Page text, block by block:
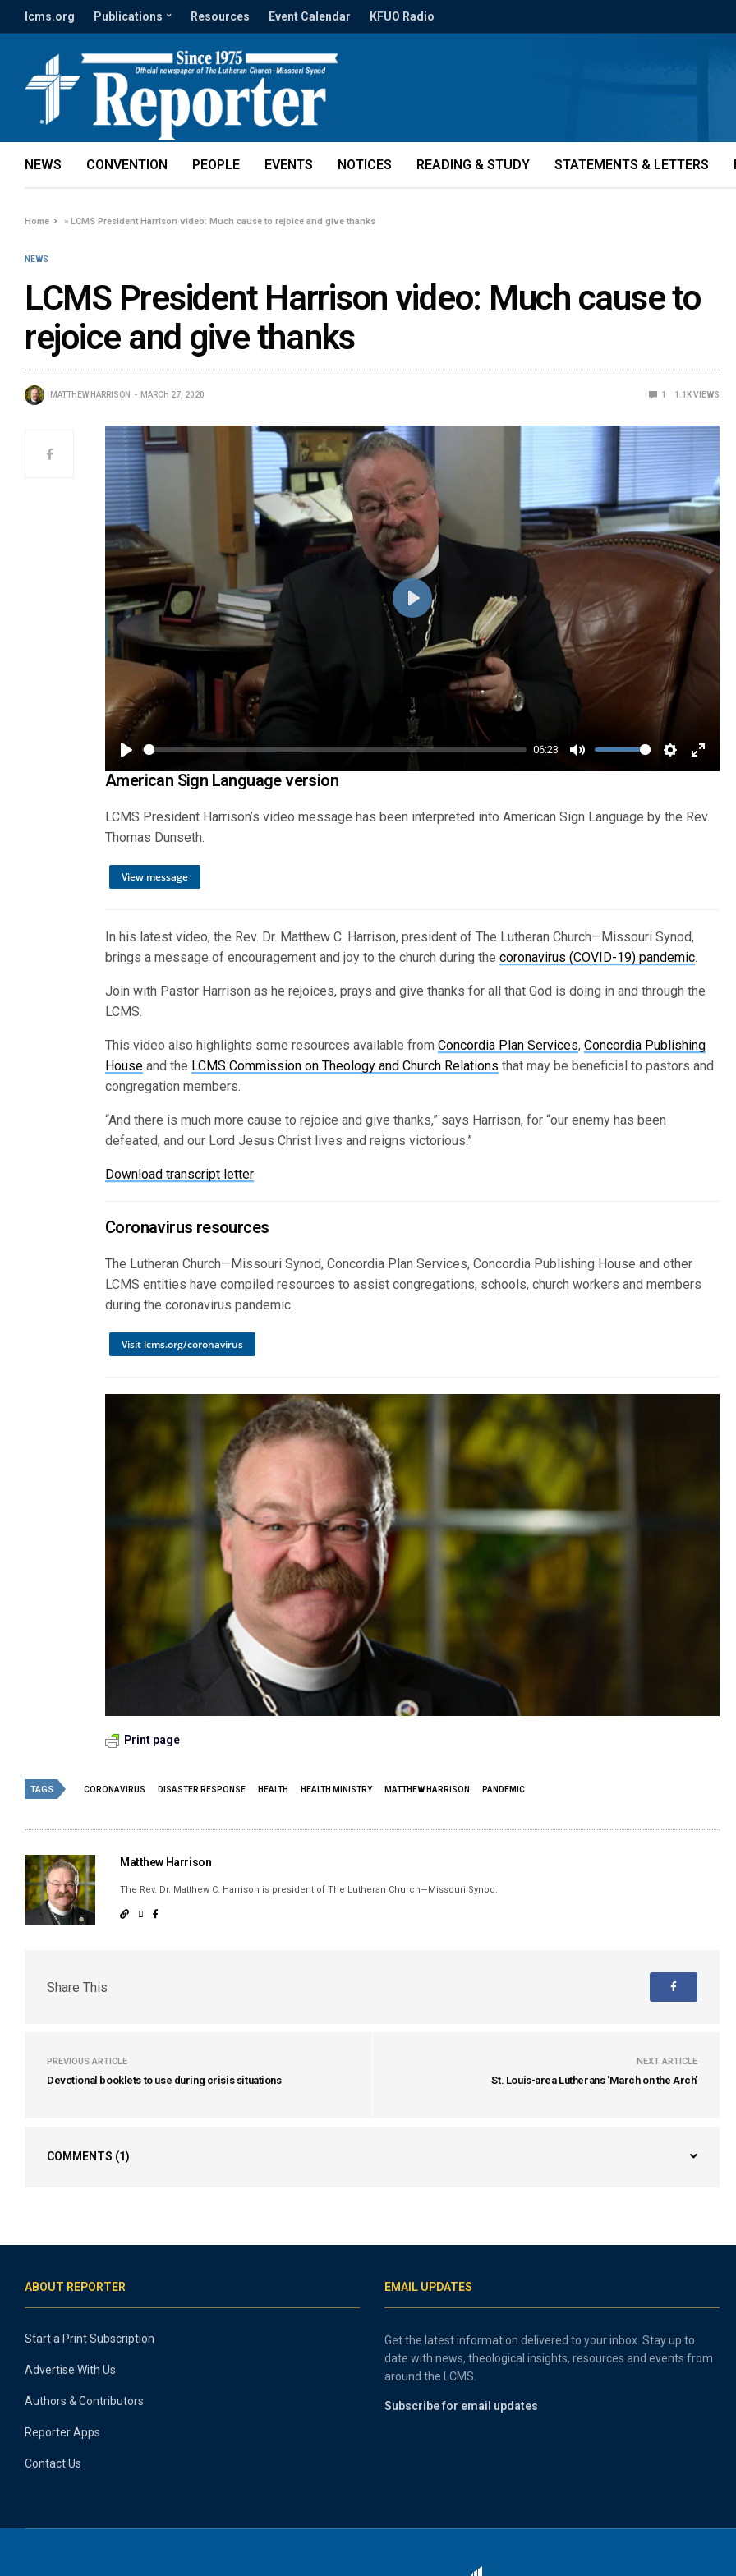
lcms.org Publications Resources Event Calendar KFUO Radio
NEWS CONVENTION PEOPLE EVENTS NOTICES READING & STUDY STATEMENTS & LETTERS
Home »LCMS President Harrison video: Much cause to rejoice and give thanks
NEWS
LCMS President Harrison video: Much cause to
rejoice and give thanks
MATTHEW HARRISON MARCH 27, 2020 1 1.1KVIEWS
Play
06:23
Mute Settings
Enter
Play
American Sign Language version
LCMS President Harrison’s video message has been interpreted into American Sign Language by the Rev.
Thomas Dunseth.
View message
In his latest video, the Rev. Dr. Matthew C. Harrison, president of The Lutheran Church—Missouri Synod,
brings a message of encouragement and joy to the church during thecoronavirus (COVID-19) pandemic.
Join with Pastor Harrison as he rejoices, prays and give thanks for all that God is doing in and through the
LCMS.
This video also highlights some resources available fromConcordia Plan Services,Concordia Publishing
House and the LCMS Commission on Theology and Church Relations that may be beneficial to pastors and
congregation members.
“And there is much more cause to rejoice and give thanks,” says Harrison, for “our enemy has been
defeated, and our Lord Jesus Christ lives and reigns victorious.”
Download transcript letter
Coronavirus resources
The Lutheran Church—Missouri Synod, Concordia Plan Services, Concordia Publishing House and other
LCMS entities have compiled resources to assist congregations, schools, church workers and members
during the coronavirus pandemic.
Visit lcms.org/coronavirus
Print page
TAGS CORONAVIRUS DISASTER RESPONSE HEALTH HEALTH MINISTRY MATTHEW HARRISON PANDEMIC
Matthew Harrison
The Rev. Dr. Matthew C. Harrison is president of The Lutheran Church—Missouri Synod.
Share This
PREVIOUS ARTICLE
Devotional booklets to use during crisis situations
NEXT ARTICLE
St. Louis-area Lutherans 'March on the Arch'
COMMENTS (1)
ABOUT REPORTER
Start a Print Subscription
Advertise With Us
Authors & Contributors
Reporter Apps
Contact Us
EMAIL UPDATES
Get the latest information delivered to your inbox. Stay up to
date with news, theological insights, resources and events from
around the LCMS.
Subscribe for email updates